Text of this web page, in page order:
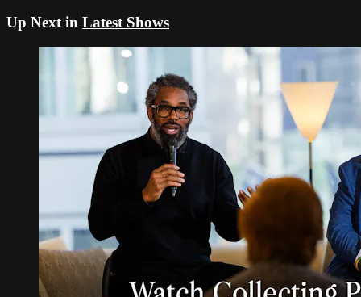
Up Next in Latest Shows